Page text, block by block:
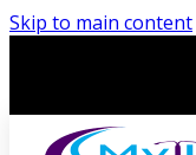
Skip to main content